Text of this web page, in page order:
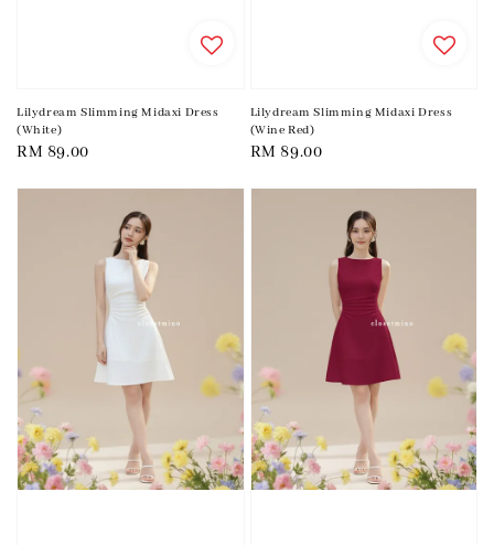
Lilydream Slimming Midaxi Dress
(White)
Regular
RM 89.00
Lilydream Slimming Midaxi Dress
(Wine Red)
Regular
RM 89.00